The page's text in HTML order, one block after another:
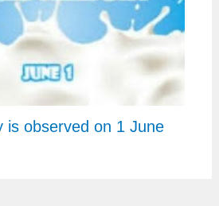
is observed on 1 June